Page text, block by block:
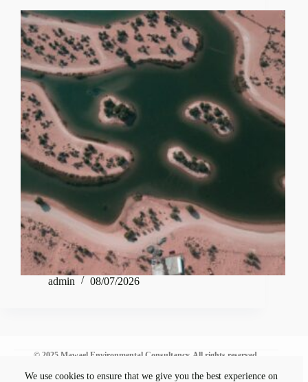
We use cookies to ensure that we give you the best experience on
admin 08/07/2026
© 2025 Mawael Environmental Consultancy. All rights reserved.